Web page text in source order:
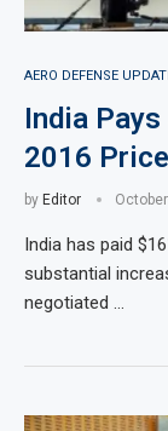
AERO DEFENSE
India
2016
by Editor
India has paid
substantial
negotiated …